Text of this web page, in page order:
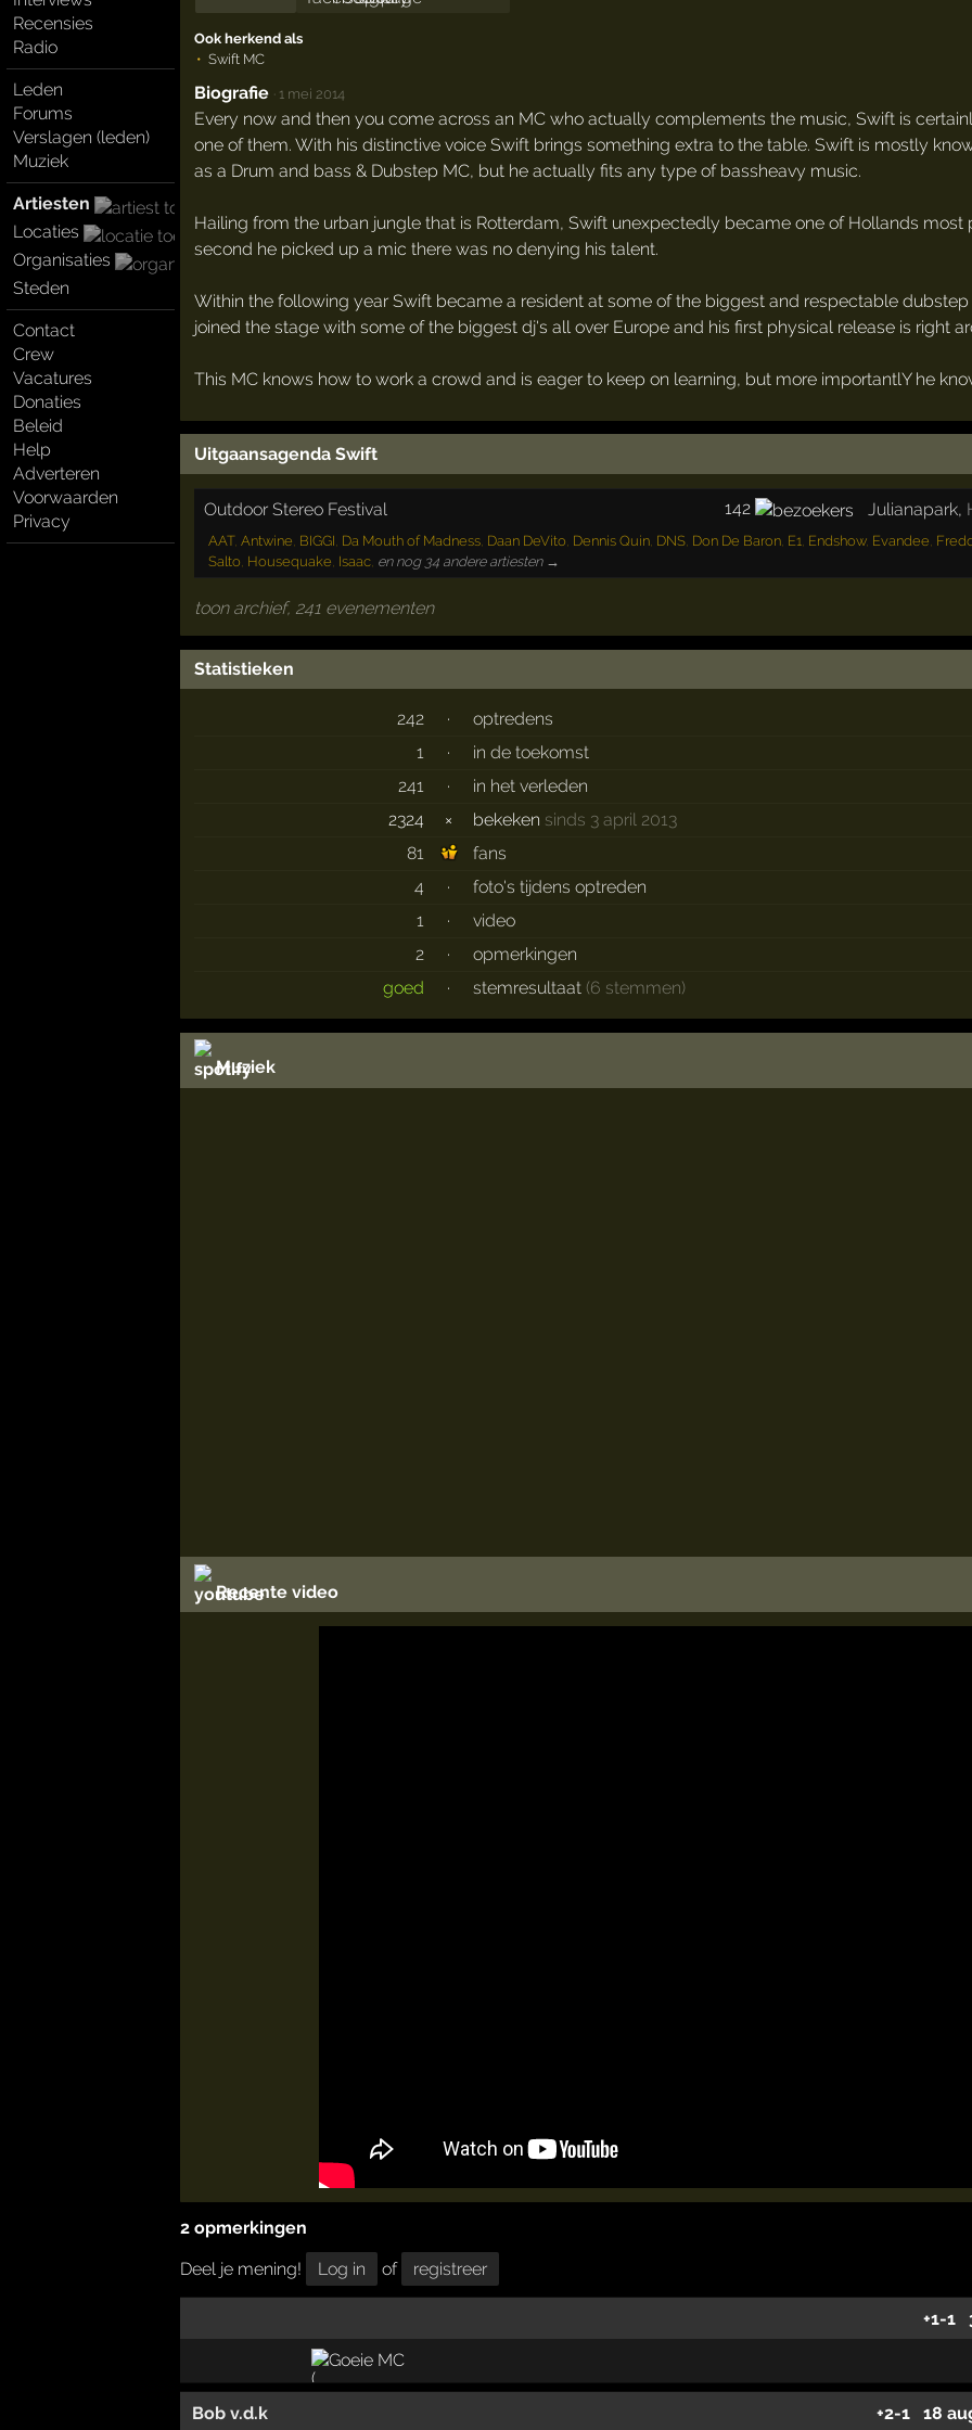
Recensies
Radio
Leden
Forums
Verslagen (leden)
Muziek
Artiesten
Locaties
Organisaties
Steden
Contact
Crew
Vacatures
Donaties
Beleid
Help
Adverteren
Voorwaarden
Privacy
Ook herkend als
Swift MC
Biografie · 1 mei 2014
Every now and then you come across an MC who actually complements the music, Swift is
one of them. With his distinctive voice Swift brings something extra to the table. Swift is mostly
as a Drum and bass & Dubstep MC, but he actually fits any type of bassheavy music.
Hailing from the urban jungle that is Rotterdam, Swift unexpectedly became one of Hollands
second he picked up a mic there was no denying his talent.
Within the following year Swift became a resident at some of the biggest and respectable
joined the stage with some of the biggest dj's all over Europe and his first physical release is right
This MC knows how to work a crowd and is eager to keep on learning, but more importantlY he
Uitgaansagenda Swift
Outdoor Stereo Festival 142 Julianapark,
AAT, Antwine BIGGI Da Mouth of Madness, Daan DeVito Dennis Quin, DNS, Don De Baron, E1 Endshow, Evandee
Salto Housequake Isaac, en nog 34 andere artiesten →
toon archief, 241 evenementen
Statistieken
242 ·
optredens
1
·
in de toekomst
241
·
in het verleden
2324
× bekeken sinds 3 april 2013
81
fans
4
·
foto's tijdens optreden
1
·
video
2
·
opmerkingen
goed
· stemresultaat (6 stemmen)
Muziek
Recente video
2 opmerkingen
Deel je mening!
Log in of registreer
+1-1
Goeie MC
Bob v.d.k +2-1 18